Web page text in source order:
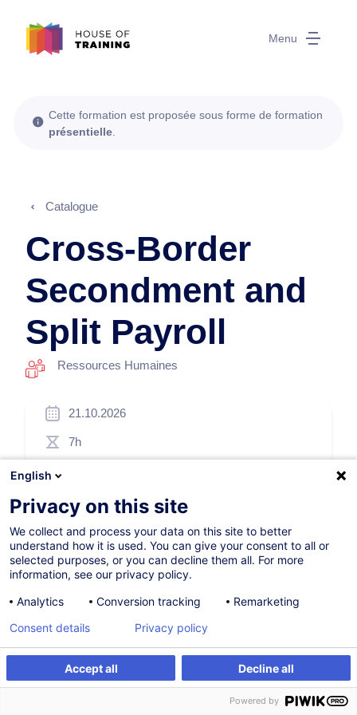
Menu
S'inscrire Formation sur mesure
Cette formation est proposée sous forme de formation
présentielle
Catalogue
Cross-Border
Secondment and
Split Payroll
Ressources Humaines
21.10.2026
7h
Cours du jour
English (UK)
007505
S'inscrire
Formation sur mesure
English
Privacy on this site
We collect and process your data on this site to better
understand how it is used. You can give your consent to all or
selected purposes, or you can decline them all. For more
information, see our privacy policy.
Analytics
Conversion tracking Remarketing
Accept all Decline all
Consent details Privacy policy
Powered by